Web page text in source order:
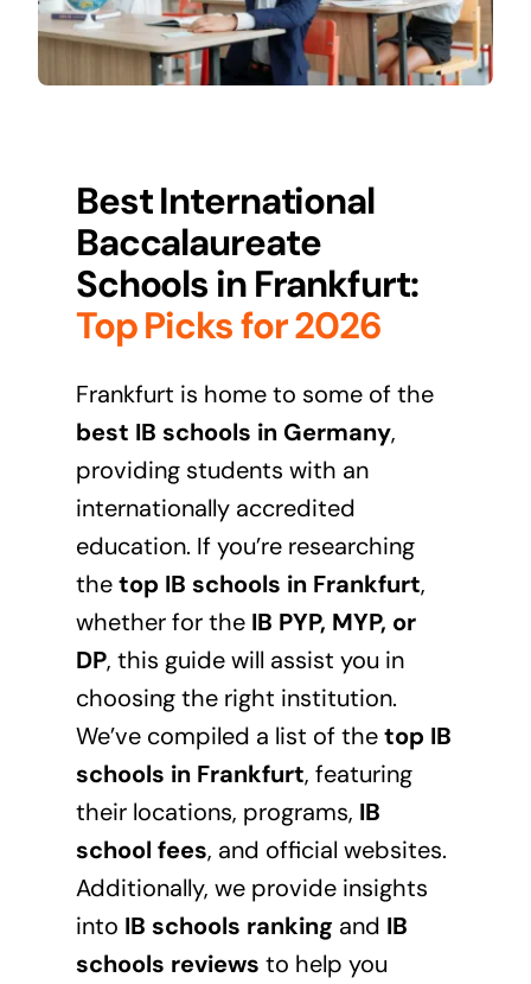
Best International
Baccalaureate
Schools inFrankfurt:
Top Picks for 2026
Frankfurt is home to some of the
best IB schools in Germany,
providing students with an
internationally accredited
education. If you’re researching
thetop IB schools in Frankfurt,
whether for the IB PYP, MYP, or
DP, this guide will assist you in
choosing the right institution.
We’ve compiled a list of thetop IB
schools in Frankfurt, featuring
their locations, programs, IB
school fees, and official websites.
Additionally, we provide insights
into IB schools ranking and IB
schools reviews to help you